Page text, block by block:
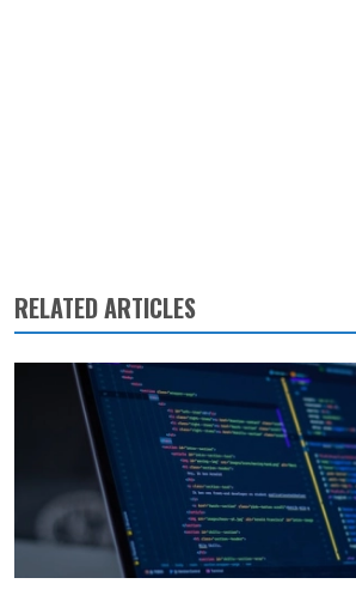
RELATED ARTICLES